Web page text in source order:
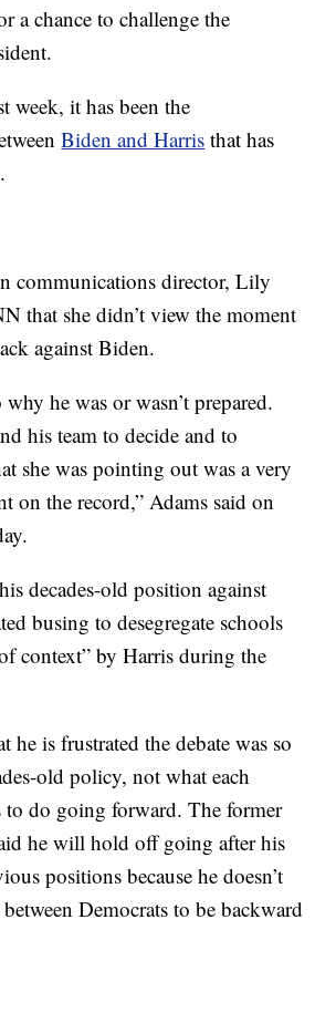
a chance to challenge the
week, it has been the
Biden and Harris that has
communications director, Lily
that she didn’t view the moment
against Biden.
why he was or wasn’t prepared.
his team to decide and to
she was pointing out was a very
on the record,” Adams said on
decades-old position against
busing to desegregate schools
context” by Harris during the
he is frustrated the debate was so
old policy, not what each
to do going forward. The former
he will hold off going after his
positions because he doesn’t
Democrats to be backward